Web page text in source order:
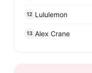
12 Lululemon
13 Alex Crane